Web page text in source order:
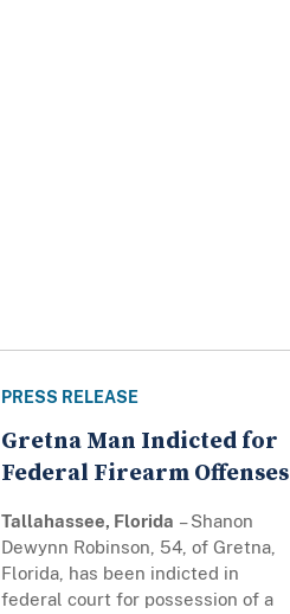
PRESS RELEASE
Gretna Man Indicted for
Federal Firearm Offenses
Tallahassee, Florida – Shanon
Dewynn Robinson, 54, of Gretna,
Florida, has been indicted in
federal court for possession of a